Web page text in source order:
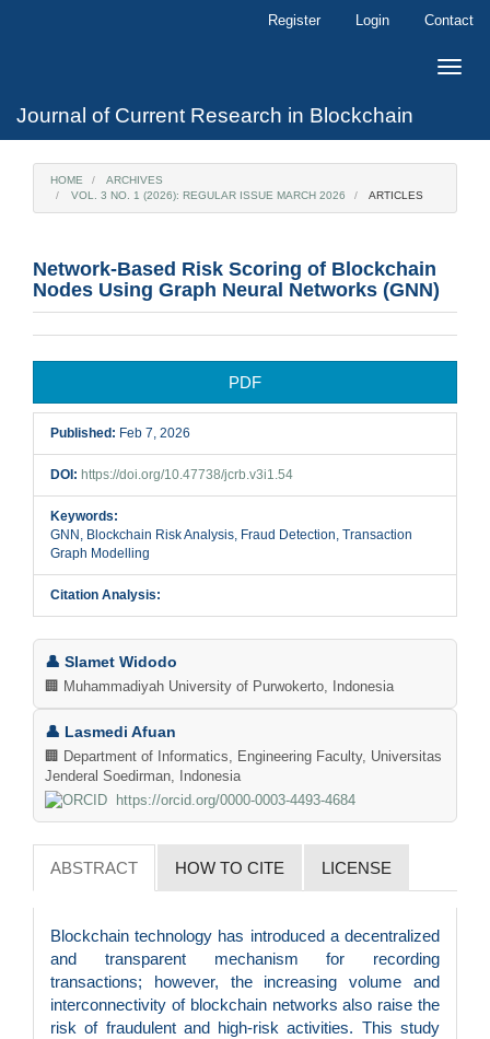
Register Login Contact
Toggle
Journal of Current Research in Blockchain
HOME
ARCHIVES
VOL. 3 NO. 1 (2026): REGULAR ISSUE MARCH 2026
ARTICLES
Network-Based Risk Scoring of Blockchain
Nodes Using Graph Neural Networks (GNN)
Sidebar
PDF
Published: Feb 7, 2026
DOI: https://doi.org/10.47738/jcrb.v3i1.54
Keywords:
GNN, Blockchain Risk Analysis, Fraud Detection, Transaction
Graph Modelling
Citation Analysis:
Main
Article
Content
👤 Slamet Widodo
🏢 Muhammadiyah University of Purwokerto, Indonesia
👤 Lasmedi Afuan
🏢 Department of Informatics, Engineering Faculty, Universitas
Jenderal Soedirman, Indonesia
https://orcid.org/0000-0003-4493-4684
ABSTRACT HOW TO CITE LICENSE
Blockchain technology has introduced a decentralized
and transparent mechanism for recording
transactions; however, the increasing volume and
interconnectivity of blockchain networks also raise the
risk of fraudulent and high-risk activities. This study